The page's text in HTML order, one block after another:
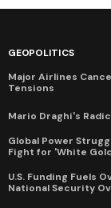
GEOPOLITICS
Major Airlines
Tensions
Mario Draghi's
Global Power
Fight for 'White
U.S. Funding Fuels
National Security